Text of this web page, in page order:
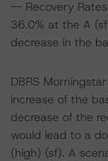
-- Recovery
36.0% at the A
decrease in the
DBRS
increase of the
decrease of the
would lead to a
(high) (sf). A